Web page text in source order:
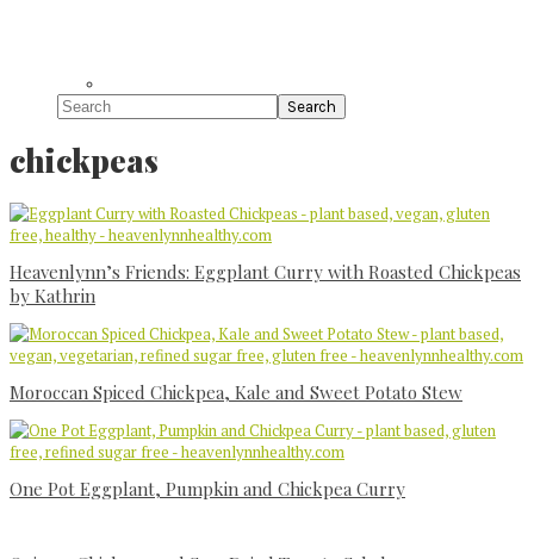
Search
chickpeas
Heavenlynn’s Friends: Eggplant Curry with Roasted Chickpeas
by Kathrin
Moroccan Spiced Chickpea, Kale and Sweet Potato Stew
One Pot Eggplant, Pumpkin and Chickpea Curry